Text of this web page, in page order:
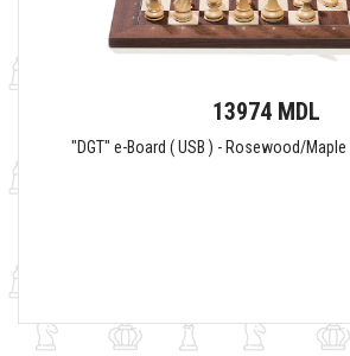
13974 MDL
"DGT" e-Board ( USB ) - Rosewood/